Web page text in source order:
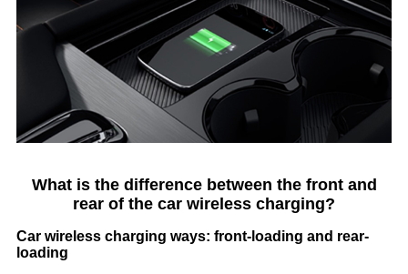
What is the difference between the front and
rear of the car wireless charging?
Car wireless charging ways: front-loading and rear-
loading